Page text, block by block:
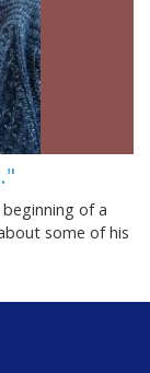
of a
some of his